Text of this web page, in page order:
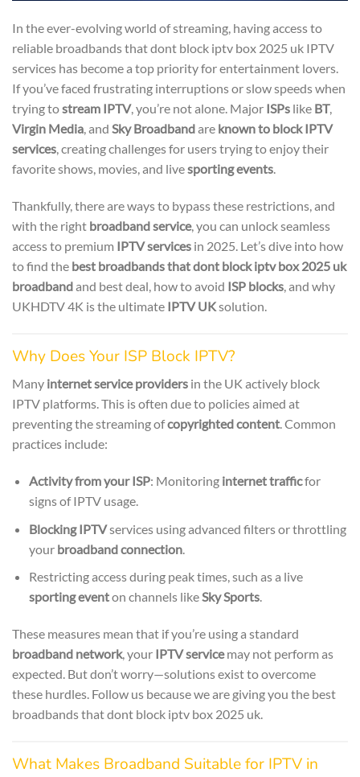
In the ever-evolving world of streaming, having access to
reliable broadbands that dont block iptv box 2025 uk IPTV
services has become a top priority for entertainment lovers.
If you’ve faced frustrating interruptions or slow speeds when
trying tostream IPTV, you’re not alone. Major ISPs like BT,
Virgin Media, and Sky Broadbandare known to block IPTV
services, creating challenges for users trying to enjoy their
favorite shows, movies, and livesporting events.
Thankfully, there are ways to bypass these restrictions, and
with the right broadband service, you can unlock seamless
access to premium IPTV services in 2025. Let’s dive into how
to find the best broadbands that dont block iptv box 2025 uk
broadbandand best deal, how to avoid ISP blocks , and why
UKHDTV 4K is the ultimate IPTV UKsolution.
Why Does Your ISP Block IPTV?
Many internet service providers in the UK actively block
IPTV platforms. This is often due to policies aimed at
preventing the streaming ofcopyrighted content. Common
practices include:
Activity from your ISP: Monitoring internet trafficfor
signs of IPTV usage.
Blocking IPTVservices using advanced filters or throttling
your broadband connection.
Restricting access during peak times, such as a live
sporting eventon channels likeSky Sports.
These measures mean that if you’re using a standard
broadband network, your IPTV servicemay not perform as
expected. But don’t worry—solutions exist to overcome
these hurdles. Follow us because we are giving you the best
broadbands that dont block iptv box 2025 uk.
What Makes Broadband Suitable for IPTV in